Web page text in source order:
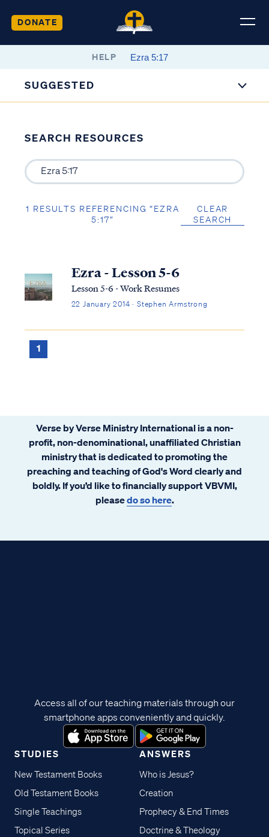
DONATE
HELP
SUGGESTED
SEARCH RESOURCES
1 RESULTS REFERENCING “EZRA
5:17”
CLEAR
SEARCH
Ezra - Lesson 5-6
Lesson 5-6 - Work Resumes
22 January 2014 · Stephen Armstrong
1
Verse by Verse Ministry International is a non-
profit, non-denominational, unaffiliated Christian
ministry that is dedicated to promoting the
preaching and teaching of God's Word clearly and
boldly. If you’d like to financially support VBVMI,
pleasedo so here.
STUDIES
New Testament Books
Old Testament Books
Single Teachings
Topical Series
ANSWERS
Who is Jesus?
Creation
Prophecy & End Times
Doctrine & Theology
Access all of our teaching materials through our
smartphone apps conveniently and quickly.